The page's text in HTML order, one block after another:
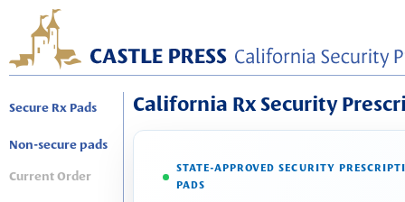
Secure Rx Pads
Non-secure pads
Current Order
California Rx Security
STATE-APPROVED SECURITY
PADS